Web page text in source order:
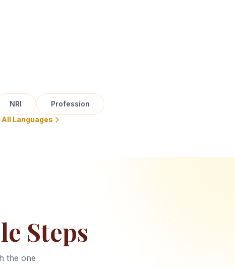
NRI
Profession
All Languages
Steps
the one